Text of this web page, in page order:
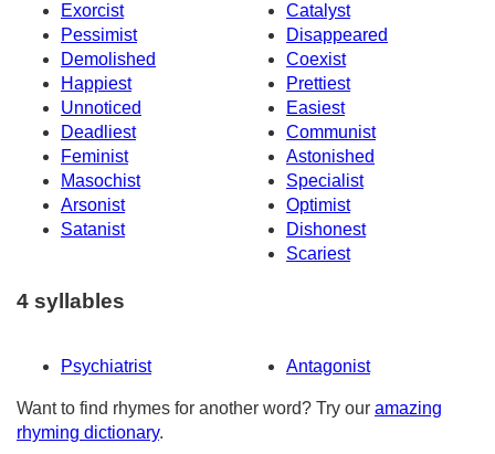
Exorcist
Catalyst
Pessimist
Disappeared
Demolished
Coexist
Happiest
Prettiest
Unnoticed
Easiest
Deadliest
Communist
Feminist
Astonished
Masochist
Specialist
Arsonist
Optimist
Satanist
Dishonest
Scariest
4 syllables
Psychiatrist Antagonist
Want to find rhymes for another word? Try our amazing
rhyming dictionary.